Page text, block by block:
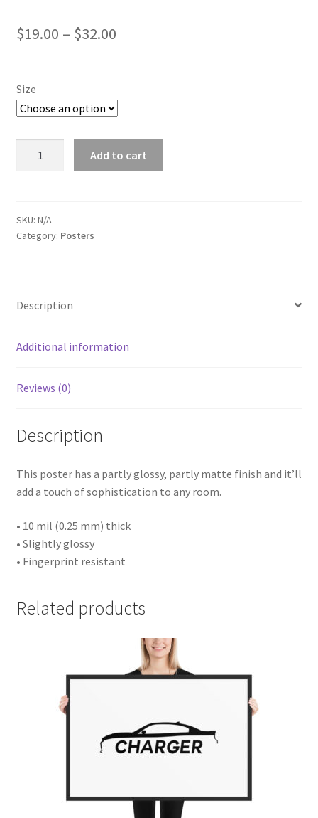
$19.00 – $32.00Price
$32.00
Size
paper
poster
Add to cart
SKU: N/A
Category: Posters
Description
Additional information
Reviews (0)
Description
This poster has a partly glossy, partly matte finish and it’ll
add a touch of sophistication to any room.
• 10 mil (0.25 mm) thick
• Slightly glossy
• Fingerprint resistant
Related products